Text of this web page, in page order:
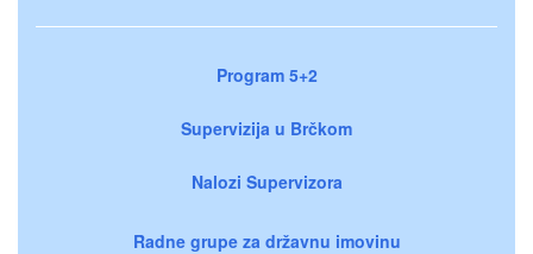
Program 5+2
Supervizija u Brčkom
Nalozi Supervizora
Radne grupe za državnu imovinu